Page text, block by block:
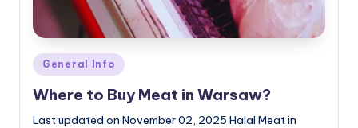
Posted
in
General Info
Where to Buy Meat in Warsaw?
Last updated on November 02, 2025 Halal Meat in